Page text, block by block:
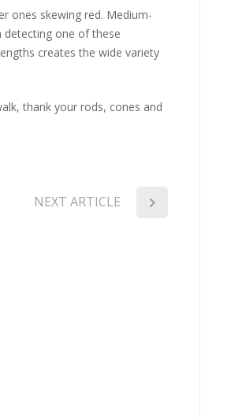
ones skewing red. Medium-
detecting one of these
creates the wide variety
thank your rods, cones and
NEXT ARTICLE